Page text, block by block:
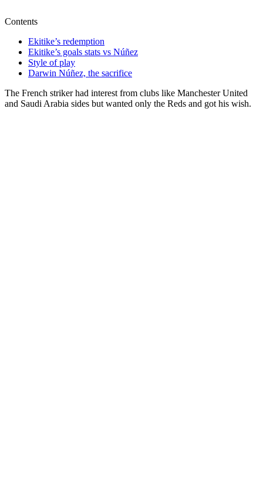
Contents
Ekitike’s redemption
Ekitike’s goals stats vs Núñez
Style of play
Darwin Núñez, the sacrifice
The French striker had interest from clubs like Manchester United
and Saudi Arabia sides but wanted only the Reds and got his wish.